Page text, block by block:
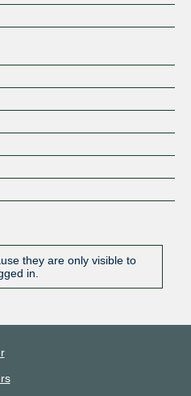
they are only visible to
in.